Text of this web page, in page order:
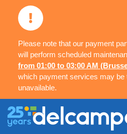
Please note that our payment
will perform scheduled
from 01:00 to 03:00 AM
which payment services may be
unavailable.